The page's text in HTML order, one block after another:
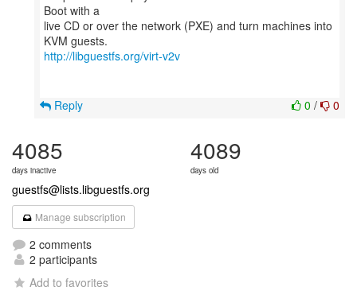
Boot with a
live CD or over the network (PXE) and turn machines into
http://libguestfs.org/virt-v2v
0 / 0
Reply
4085
days inactive
4089
days old
guestfs@lists.libguestfs.org
Manage subscription
2 comments
2 participants
Add to favorites